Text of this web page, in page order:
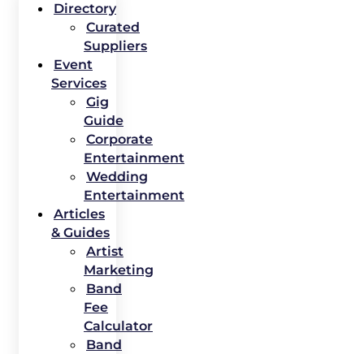
Directory
Curated
Suppliers
Event
Services
Gig
Guide
Corporate
Entertainment
Wedding
Entertainment
Articles
& Guides
Artist
Marketing
Band
Fee
Calculator
Band